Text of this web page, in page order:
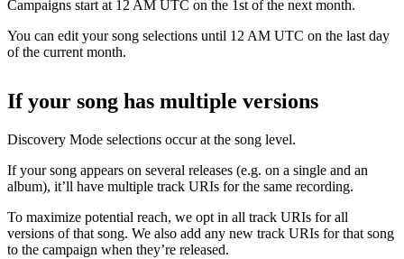
Campaigns start at 12 AM UTC on the 1st of the next month.
You can edit your song selections until 12 AM UTC on the last day
of the current month.
If your song has multiple versions
Discovery Mode selections occur at the song level.
If your song appears on several releases (e.g. on a single and an
album), it’ll have multiple track URIs for the same recording.
To maximize potential reach, we opt in all track URIs for all
versions of that song. We also add any new track URIs for that song
to the campaign when they’re released.